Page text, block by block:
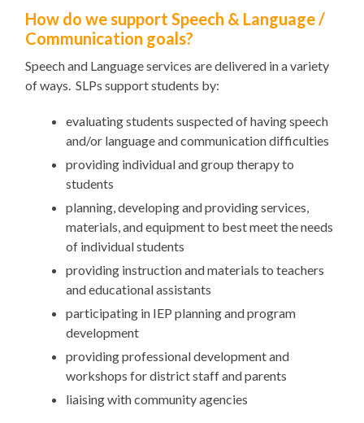
How do we support Speech & Language /
Communication goals?
Speech and Language services are delivered in a variety
of ways. SLPs support students by:
evaluating students suspected of having speech
and/or language and communication difficulties
providing individual and group therapy to
students
planning, developing and providing services,
materials, and equipment to best meet the needs
of individual students
providing instruction and materials to teachers
and educational assistants
participating in IEP planning and program
development
providing professional development and
workshops for district staff and parents
liaising with community agencies